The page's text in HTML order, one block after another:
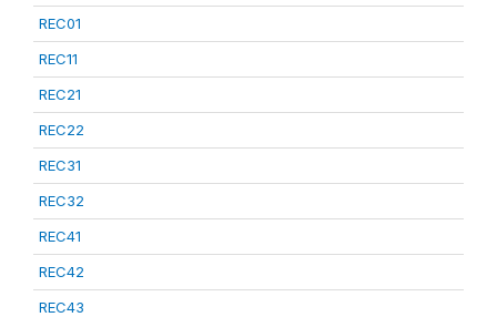
REC01
REC11
REC21
REC22
REC31
REC32
REC41
REC42
REC43